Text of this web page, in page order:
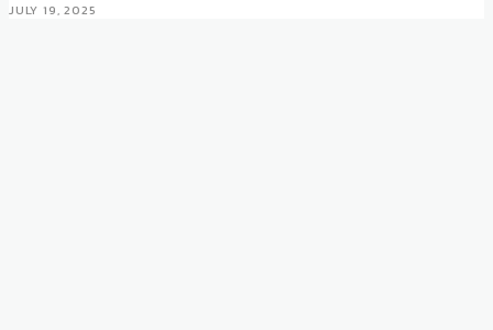
JULY 19, 2025